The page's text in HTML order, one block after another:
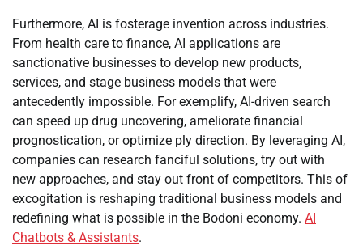
Furthermore, AI is fosterage invention across industries.
From health care to finance, AI applications are
sanctionative businesses to develop new products,
services, and stage business models that were
antecedently impossible. For exemplify, AI-driven search
can speed up drug uncovering, ameliorate financial
prognostication, or optimize ply direction. By leveraging AI,
companies can research fanciful solutions, try out with
new approaches, and stay out front of competitors. This of
excogitation is reshaping traditional business models and
redefining what is possible in the Bodoni economy. AI
Chatbots & Assistants.